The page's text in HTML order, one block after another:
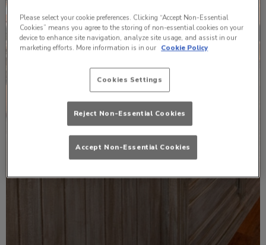
Please select your cookie preferences. Clicking “Accept Non-Essential
Cookies” means you agree to the storing of non-essential cookies on your
device to enhance site navigation, analyze site usage, and assist in our
marketing efforts. More information is in our Cookie Policy
Cookies Settings
Reject Non-Essential Cookies
Accept Non-Essential Cookies